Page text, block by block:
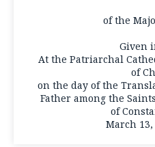
of the
Given
At the Patriarchal
of
on the day of the
Father among the
of
March 13,